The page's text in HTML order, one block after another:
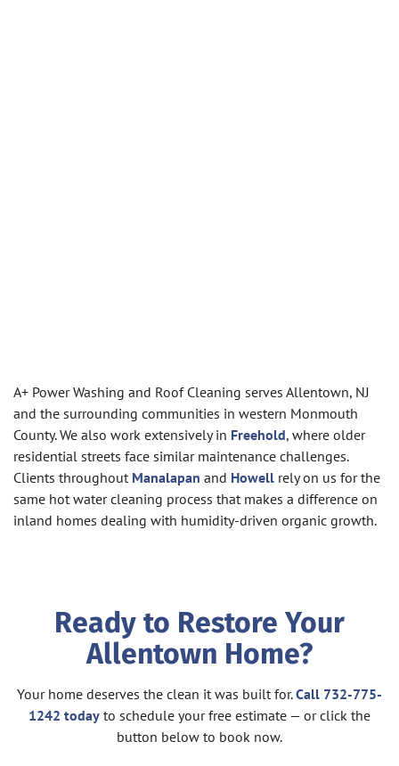
A+ Power Washing and Roof Cleaning serves Allentown, NJ
and the surrounding communities in western Monmouth
County. We also work extensively in Freehold, where older
residential streets face similar maintenance challenges.
Clients throughout Manalapan and Howell rely on us for the
same hot water cleaning process that makes a difference on
inland homes dealing with humidity-driven organic growth.
Ready to Restore Your
Allentown Home?
Your home deserves the clean it was built for.Call 732-775-
1242 today to schedule your free estimate — or click the
button below to book now.